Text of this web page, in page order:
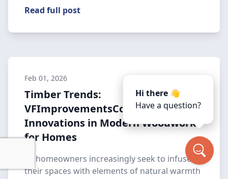
Hi there 👋
Have a question?
Read full post
Feb 01, 2026
Timber Trends:
VFImprovementsCorp's
Innovations in Modern Woodwork
for Homes
As homeowners increasingly seek to infuse
their spaces with elements of natural warmth